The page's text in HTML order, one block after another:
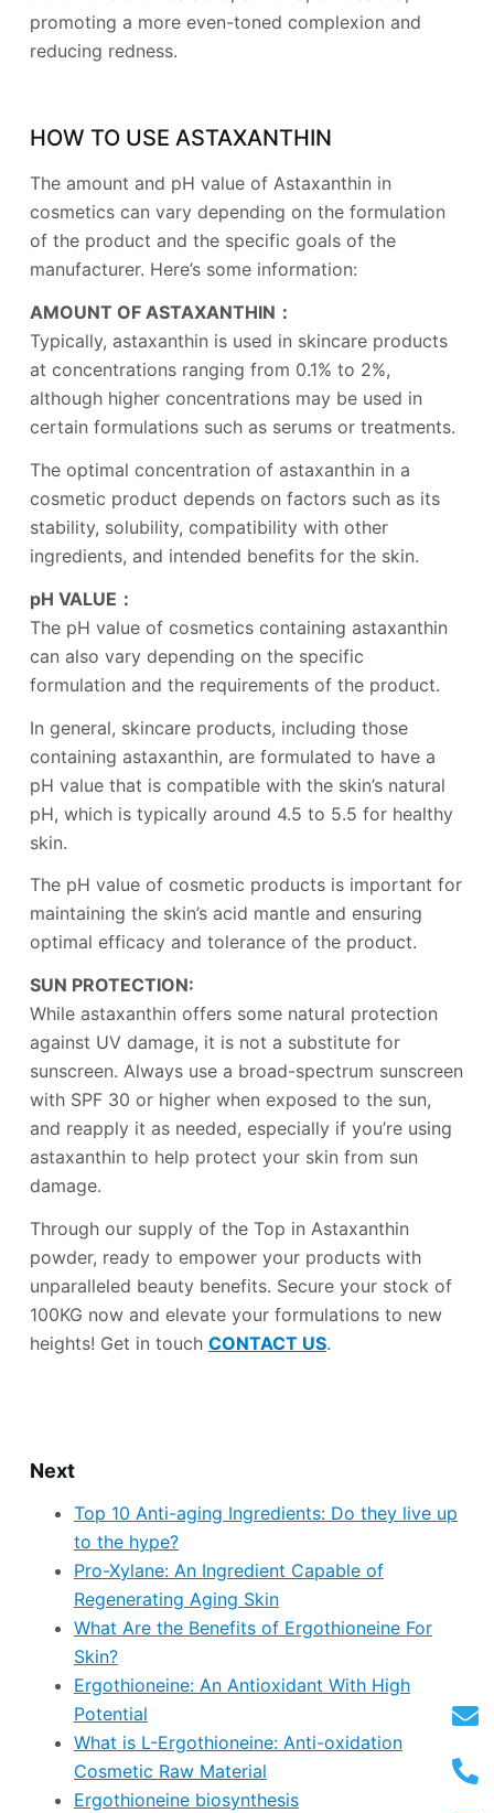
promoting a more even-toned complexion and
reducing redness.
HOW TO USE ASTAXANTHIN
The amount and pH value of Astaxanthin in
cosmetics can vary depending on the formulation
of the product and the specific goals of the
manufacturer. Here’s some information:
AMOUNT OF ASTAXANTHIN：
Typically, astaxanthin is used in skincare products
at concentrations ranging from 0.1% to 2%,
although higher concentrations may be used in
certain formulations such as serums or treatments.
The optimal concentration of astaxanthin in a
cosmetic product depends on factors such as its
stability, solubility, compatibility with other
ingredients, and intended benefits for the skin.
pH VALUE：
The pH value of cosmetics containing astaxanthin
can also vary depending on the specific
formulation and the requirements of the product.
In general, skincare products, including those
containing astaxanthin, are formulated to have a
pH value that is compatible with the skin’s natural
pH, which is typically around 4.5 to 5.5 for healthy
skin.
The pH value of cosmetic products is important for
maintaining the skin’s acid mantle and ensuring
optimal efficacy and tolerance of the product.
SUN PROTECTION:
While astaxanthin offers some natural protection
against UV damage, it is not a substitute for
sunscreen. Always use a broad-spectrum sunscreen
with SPF 30 or higher when exposed to the sun,
and reapply it as needed, especially if you’re using
astaxanthin to help protect your skin from sun
damage.
Through our supply of the Top in Astaxanthin
powder, ready to empower your products with
unparalleled beauty benefits. Secure your stock of
100KG now and elevate your formulations to new
heights! Get in touch CONTACT US.
Next
Top 10 Anti-aging Ingredients: Do they live up
to the hype?
Pro-Xylane: An Ingredient Capable of
Regenerating Aging Skin
What Are the Benefits of Ergothioneine For
Skin?
Ergothioneine: An Antioxidant With High
Potential
What is L-Ergothioneine: Anti-oxidation
Cosmetic Raw Material
Ergothioneine biosynthesis